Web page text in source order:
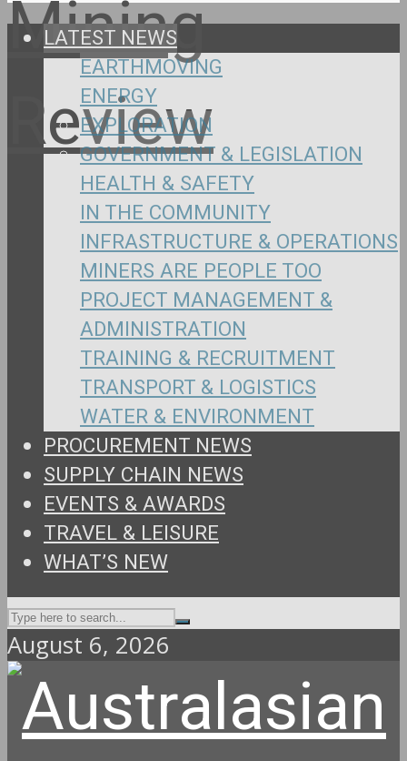
LATEST NEWS
EARTHMOVING
ENERGY
EXPLORATION
GOVERNMENT & LEGISLATION
HEALTH & SAFETY
IN THE COMMUNITY
INFRASTRUCTURE & OPERATIONS
MINERS ARE PEOPLE TOO
PROJECT MANAGEMENT &
ADMINISTRATION
TRAINING & RECRUITMENT
TRANSPORT & LOGISTICS
WATER & ENVIRONMENT
PROCUREMENT NEWS
SUPPLY CHAIN NEWS
EVENTS & AWARDS
TRAVEL & LEISURE
WHAT’S NEW
August 6, 2026